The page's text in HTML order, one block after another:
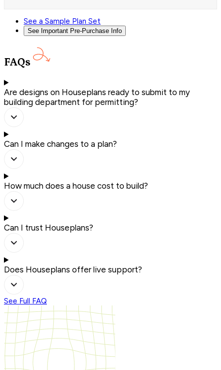
See a Sample Plan Set
See Important Pre-Purchase Info
FAQs
Are designs on Houseplans ready to submit to my
building department for permitting?
Can I make changes to a plan?
How much does a house cost to build?
Can I trust Houseplans?
Does Houseplans offer live support?
See Full FAQ